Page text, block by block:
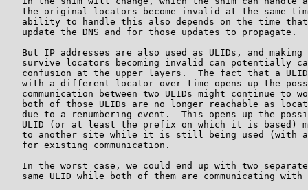
the original locators become invalid at the same
ability to handle this also depends on the time
   update the DNS and for those updates to propagate.
But IP addresses are also used as ULIDs, and making
survive locators becoming invalid can potentially
confusion at the upper layers.  The fact that a
with a different locator over time opens up the
communication between two ULIDs might continue to
both of those ULIDs are no longer reachable as
due to a renumbering event.  This opens up the
ULID (or at least the prefix on which it is based)
to another site while it is still being used (with
   for existing communication.
In the worst case, we could end up with two
same ULID while both of them are communicating with